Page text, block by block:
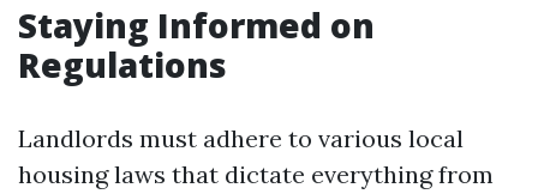
Staying Informed on
Regulations
Landlords must adhere to various local
housing laws that dictate everything from